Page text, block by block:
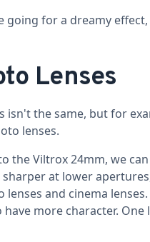
for a dreamy
Lenses
isn't the same, but for
lenses.
the Viltrox 24mm, we
at lower
and cinema
more character.